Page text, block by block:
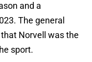
and a
The general
Norvell was the
sport.